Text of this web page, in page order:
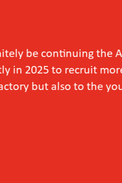
to Decent Work for
workers, as we have
themselves.